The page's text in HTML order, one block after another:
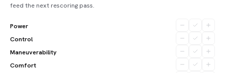
feed the next rescoring pass.
Power
Control
Maneuverability
Comfort